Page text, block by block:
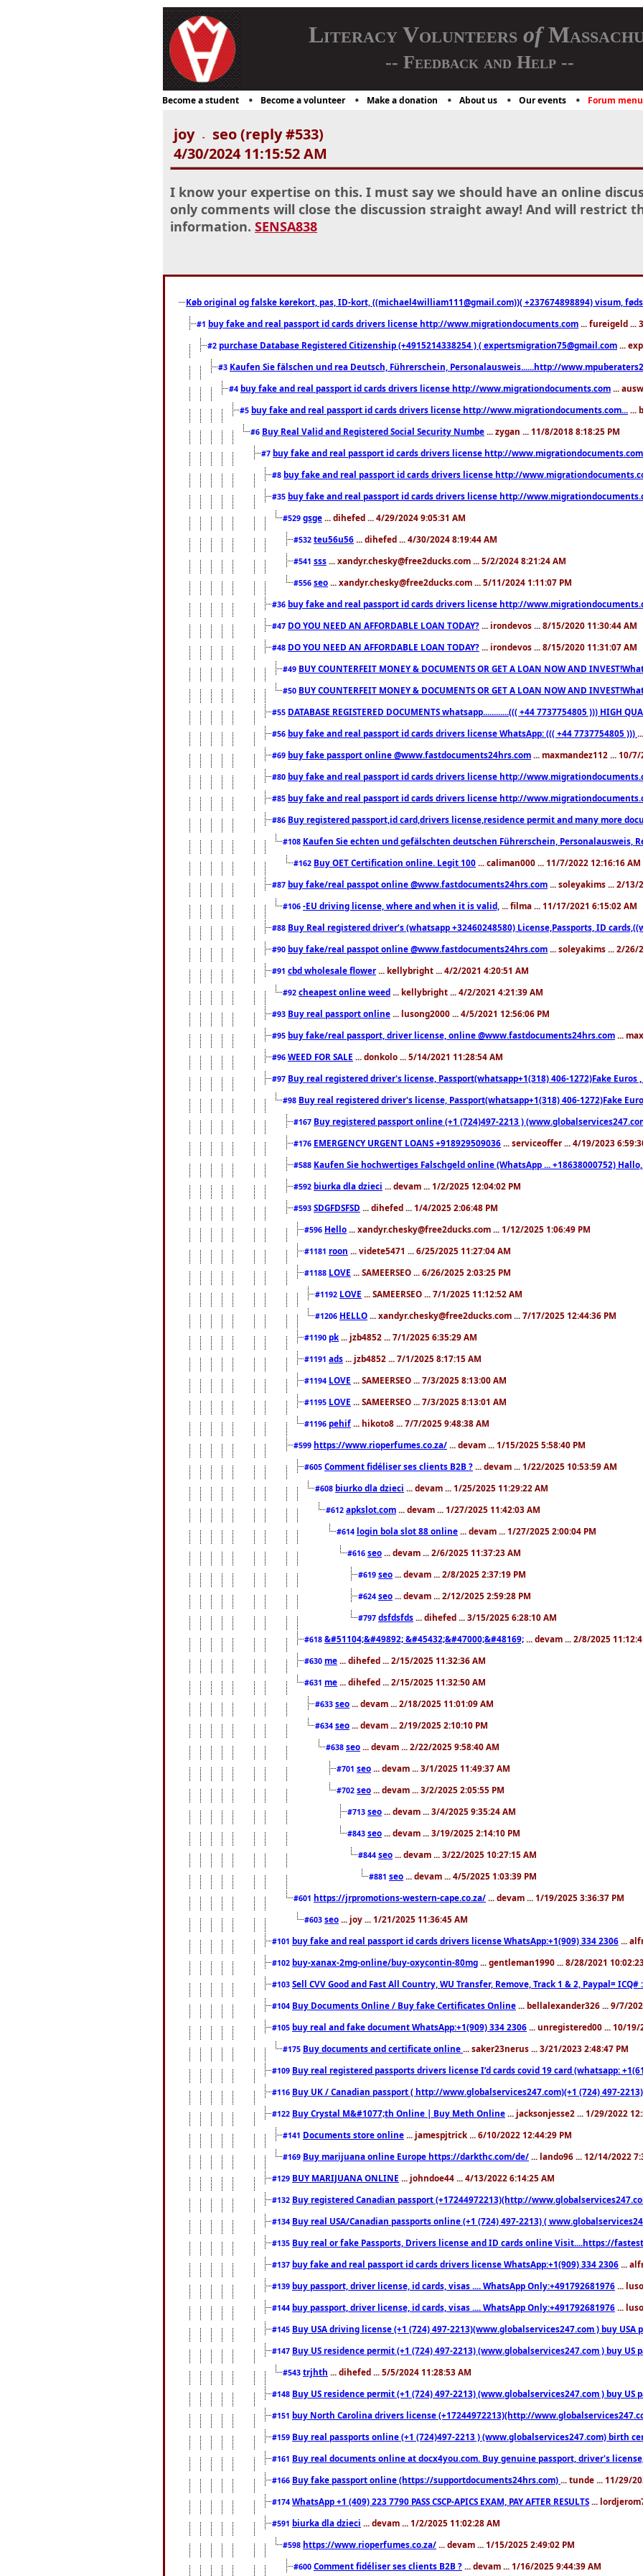
Literacy Volunteers of
-- Feedback and Help --
Become a student Become a volunteer Make a donation About us Our events Forum menu
joy -
seo (reply #533)
4/30/2024 11:15:52 AM
I know your expertise on this. I must say we should have an online
only comments will close the discussion straight away! And will restrict
information. SENSA838
Køb original og falske kørekort, pas, ID-kort, ((michael4william111@gmail.com))( +237674898894) visum,
#1 buy fake and real passport id cards drivers license http://www.migrationdocuments.com ... fureigeld ...
#2 purchase Database Registered Citizenship (+4915214338254 ) ( expertsmigration75@gmail.com ...
#3 Kaufen Sie fälschen und rea Deutsch, Führerschein, Personalausweis......http://
#4 buy fake and real passport id cards drivers license http://www.migrationdocuments.com ...
#5 buy fake and real passport id cards drivers license http://www.migrationdocuments.com... ...
#6 Buy Real Valid and Registered Social Security Numbe ... zygan ... 11/8/2018 8:18:25 PM
#7 buy fake and real passport id cards drivers license http://
#8 buy fake and real passport id cards drivers license http://
#35 buy fake and real passport id cards drivers license http://
#529 gsge ... dihefed ... 4/29/2024 9:05:31 AM
#532 teu56u56 ... dihefed ... 4/30/2024 8:19:44 AM
#541 sss ... xandyr.chesky@free2ducks.com ... 5/2/2024 8:21:24 AM
#556 seo ... xandyr.chesky@free2ducks.com ... 5/11/2024 1:11:07 PM
#36 buy fake and real passport id cards drivers license http://
#47 DO YOU NEED AN AFFORDABLE LOAN TODAY? ... irondevos ... 8/15/2020 11:30:44 AM
#48 DO YOU NEED AN AFFORDABLE LOAN TODAY? ... irondevos ... 8/15/2020 11:31:07 AM
#49 BUY COUNTERFEIT MONEY & DOCUMENTS OR GET A LOAN NOW AND
#50 BUY COUNTERFEIT MONEY & DOCUMENTS OR GET A LOAN NOW AND
#55 DATABASE REGISTERED DOCUMENTS whatsapp............((( +44 7737754805 ))) HIGH
#56 buy fake and real passport id cards drivers license WhatsApp: ((( +44 7737754805 )))
#69 buy fake passport online @www.fastdocuments24hrs.com ... maxmandez112 ... 10/
#80 buy fake and real passport id cards drivers license http://
#85 buy fake and real passport id cards drivers license http://
#86 Buy registered passport,id card,drivers license,residence permit and many more
#108 Kaufen Sie echten und gefälschten deutschen Führerschein, Personalausweis,
#162 Buy OET Certification online. Legit 100 ... caliman000 ... 11/7/2022 12:16:16 AM
#87 buy fake/real passpot online @www.fastdocuments24hrs.com ... soleyakims ... 2/13/
#106 -EU driving license, where and when it is valid, ... filma ... 11/17/2021 6:15:02 AM
#88 Buy Real registered driver’s (whatsapp +32460248580) License,Passports, ID
#90 buy fake/real passpot online @www.fastdocuments24hrs.com ... soleyakims ... 2/26/
#91 cbd wholesale flower ... kellybright ... 4/2/2021 4:20:51 AM
#92 cheapest online weed ... kellybright ... 4/2/2021 4:21:39 AM
#93 Buy real passport online ... lusong2000 ... 4/5/2021 12:56:06 PM
#95 buy fake/real passport, driver license, online @www.fastdocuments24hrs.com ...
#96 WEED FOR SALE ... donkolo ... 5/14/2021 11:28:54 AM
#97 Buy real registered driver's license, Passport(whatsapp+1(318) 406-1272)Fake Euros
#98 Buy real registered driver's license, Passport(whatsapp+1(318) 406-1272)Fake
#167 Buy registered passport online (+1 (724)497-2213 )
#176 EMERGENCY URGENT LOANS +918929509036 ... serviceoffer ... 4/19/2023
#588 Kaufen Sie hochwertiges Falschgeld online (WhatsApp ... +18638000752)
#592 biurka dla dzieci ... devam ... 1/2/2025 12:04:02 PM
#593 SDGFDSFSD ... dihefed ... 1/4/2025 2:06:48 PM
#596 Hello ... xandyr.chesky@free2ducks.com ... 1/12/2025 1:06:49 PM
#1181 roon ... videte5471 ... 6/25/2025 11:27:04 AM
#1188 LOVE ... SAMEERSEO ... 6/26/2025 2:03:25 PM
#1192 LOVE ... SAMEERSEO ... 7/1/2025 11:12:52 AM
#1206 HELLO ... xandyr.chesky@free2ducks.com ... 7/17/2025 12:44:36 PM
#1190 pk ... jzb4852 ... 7/1/2025 6:35:29 AM
#1191 ads ... jzb4852 ... 7/1/2025 8:17:15 AM
#1194 LOVE ... SAMEERSEO ... 7/3/2025 8:13:00 AM
#1195 LOVE ... SAMEERSEO ... 7/3/2025 8:13:01 AM
#1196 pehif ... hikoto8 ... 7/7/2025 9:48:38 AM
#599 https://www.rioperfumes.co.za/ ... devam ... 1/15/2025 5:58:40 PM
#605 Comment fidéliser ses clients B2B ? ... devam ... 1/22/2025 10:53:59 AM
#608 biurko dla dzieci ... devam ... 1/25/2025 11:29:22 AM
#612 apkslot.com ... devam ... 1/27/2025 11:42:03 AM
#614 login bola slot 88 online ... devam ... 1/27/2025 2:00:04 PM
#616 seo ... devam ... 2/6/2025 11:37:23 AM
#619 seo ... devam ... 2/8/2025 2:37:19 PM
#624 seo ... devam ... 2/12/2025 2:59:28 PM
#797 dsfdsfds ... dihefed ... 3/15/2025 6:28:10 AM
#618 &#51104;&#49892; &#45432;&#47000;&#48169; ... devam ... 2/8/2025
#630 me ... dihefed ... 2/15/2025 11:32:36 AM
#631 me ... dihefed ... 2/15/2025 11:32:50 AM
#633 seo ... devam ... 2/18/2025 11:01:09 AM
#634 seo ... devam ... 2/19/2025 2:10:10 PM
#638 seo ... devam ... 2/22/2025 9:58:40 AM
#701 seo ... devam ... 3/1/2025 11:49:37 AM
#702 seo ... devam ... 3/2/2025 2:05:55 PM
#713 seo ... devam ... 3/4/2025 9:35:24 AM
#843 seo ... devam ... 3/19/2025 2:14:10 PM
#844 seo ... devam ... 3/22/2025 10:27:15 AM
#881 seo ... devam ... 4/5/2025 1:03:39 PM
#601 https://jrpromotions-western-cape.co.za/ ... devam ... 1/19/2025 3:36:37 PM
#603 seo ... joy ... 1/21/2025 11:36:45 AM
#101 buy fake and real passport id cards drivers license WhatsApp:+1(909) 334 2306 ...
#102 buy-xanax-2mg-online/buy-oxycontin-80mg ... gentleman1990 ... 8/28/2021
#103 Sell CVV Good and Fast All Country, WU Transfer, Remove, Track 1 & 2, Paypal= ICQ#
#104 Buy Documents Online / Buy fake Certificates Online ... bellalexander326 ... 9/7/
#105 buy real and fake document WhatsApp:+1(909) 334 2306 ... unregistered00 ... 10/19/
#175 Buy documents and certificate online ... saker23nerus ... 3/21/2023 2:48:47 PM
#109 Buy real registered passports drivers license I’d cards covid 19 card (whatsapp:
#116 Buy UK / Canadian passport ( http://www.globalservices247.com)(+1 (724) 497-
#122 Buy Crystal M&#1077;th Online | Buy Meth Online ... jacksonjesse2 ... 1/29/2022
#141 Documents store online ... jamespjtrick ... 6/10/2022 12:44:29 PM
#169 Buy marijuana online Europe https://darkthc.com/de/ ... lando96 ... 12/14/2022
#129 BUY MARIJUANA ONLINE ... johndoe44 ... 4/13/2022 6:14:25 AM
#132 Buy registered Canadian passport (+17244972213)(http://
#134 Buy real USA/Canadian passports online (+1 (724) 497-2213) (
#135 Buy real or fake Passports, Drivers license and ID cards online Visit....https://
#137 buy fake and real passport id cards drivers license WhatsApp:+1(909) 334 2306 ...
#139 buy passport, driver license, id cards, visas .... WhatsApp Only:+491792681976 ...
#144 buy passport, driver license, id cards, visas .... WhatsApp Only:+491792681976 ...
#145 Buy USA driving license (+1 (724) 497-2213)(www.globalservices247.com ) buy
#147 Buy US residence permit (+1 (724) 497-2213) (www.globalservices247.com ) buy
#543 trjhth ... dihefed ... 5/5/2024 11:28:53 AM
#148 Buy US residence permit (+1 (724) 497-2213) (www.globalservices247.com ) buy US
#151 buy North Carolina drivers license (+17244972213)(http://
#159 Buy real passports online (+1 (724)497-2213 ) (www.globalservices247.com)
#161 Buy real documents online at docx4you.com. Buy genuine passport, driver's
#166 Buy fake passport online (https://supportdocuments24hrs.com) ... tunde ... 11/29/
#174 WhatsApp +1 (409) 223 7790 PASS CSCP-APICS EXAM, PAY AFTER RESULTS ...
#591 biurka dla dzieci ... devam ... 1/2/2025 11:02:28 AM
#598 https://www.rioperfumes.co.za/ ... devam ... 1/15/2025 2:49:02 PM
#600 Comment fidéliser ses clients B2B ? ... devam ... 1/16/2025 9:44:39 AM